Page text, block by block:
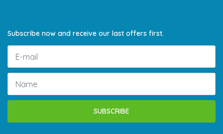
Subscribe now and receive our last offers first.
SUBSCRIBE